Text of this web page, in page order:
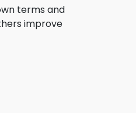
terms and
improve